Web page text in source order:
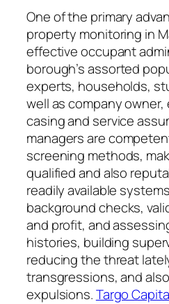
One of the primary
property monitoring in
effective occupant
borough’s assorted
experts, households,
well as company
casing and service
managers are
screening methods,
qualified and also
readily available
background checks,
and profit, and
histories, building
reducing the threat
transgressions, and
expulsions.Targo